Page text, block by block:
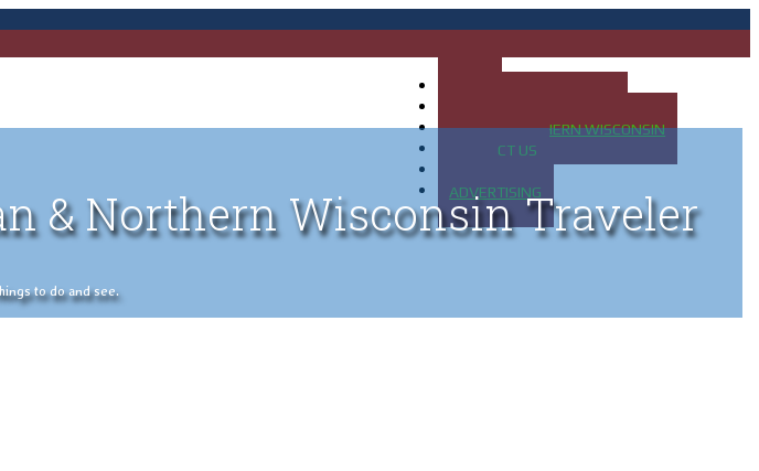
MAP OF NORTHERN WISCONSIN
CONTACT US
ADVERTISING
& Northern Wisconsin Traveler
to do and see.